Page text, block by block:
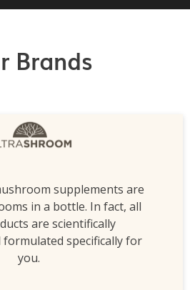
Brands
supplements are
in a bottle. In fact, all
are scientifically
formulated specifically for
you.